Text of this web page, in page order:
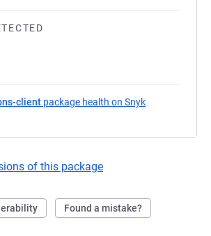
client package health on Snyk
of this package
Found a mistake?